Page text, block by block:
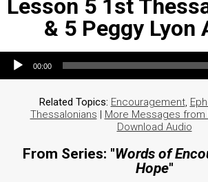
Lesson 5 1st
& 5 Peggy Lyon
Audio Player
00:00
Related Topics: Encouragement,
Thessalonians | More Messages from
Download Audio
From Series: "Words of
Hope"